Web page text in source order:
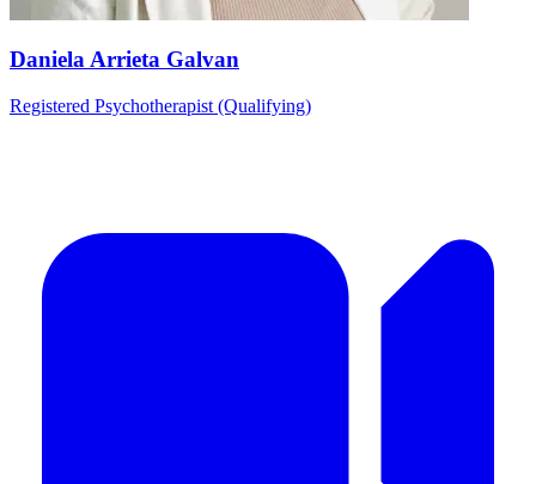
Daniela Arrieta Galvan
Registered Psychotherapist (Qualifying)